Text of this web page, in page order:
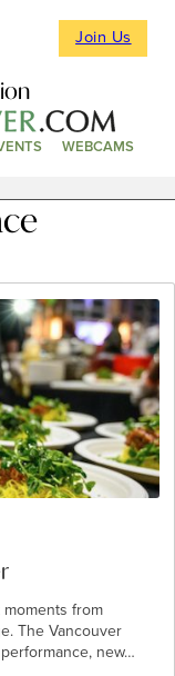
Join Us
WEBCAMS
from
The Vancouver
new…